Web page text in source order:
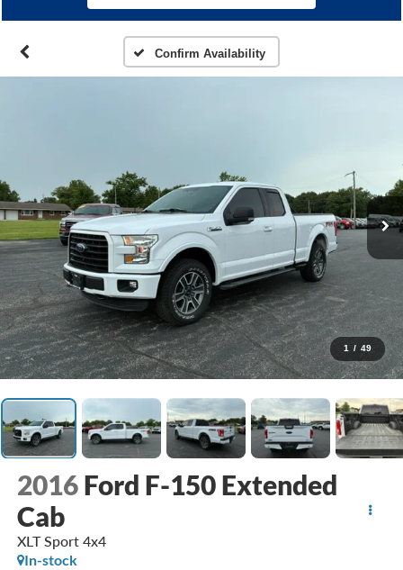
Confirm Availability
1 / 49
2016 Ford F-150 Extended
Cab
XLT Sport 4x4
In-stock